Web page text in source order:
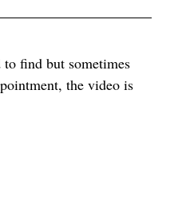
find but sometimes
the video is